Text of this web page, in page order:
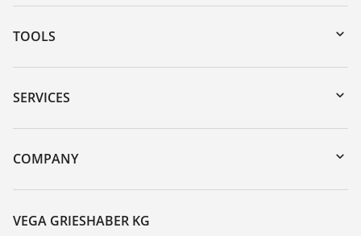
TOOLS
Downloads
Serial number search
DTM Collection/PACTware
SERVICES
Instrument return
Training
COMPANY
About VEGA
Contact
VEGA GRIESHABER KG